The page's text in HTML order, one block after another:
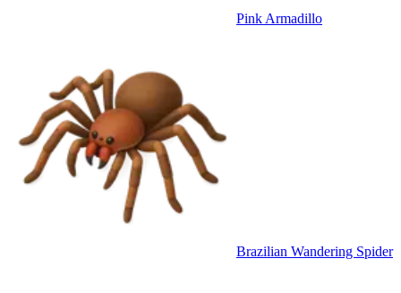
Pink Armadillo
Brazilian Wandering Spider